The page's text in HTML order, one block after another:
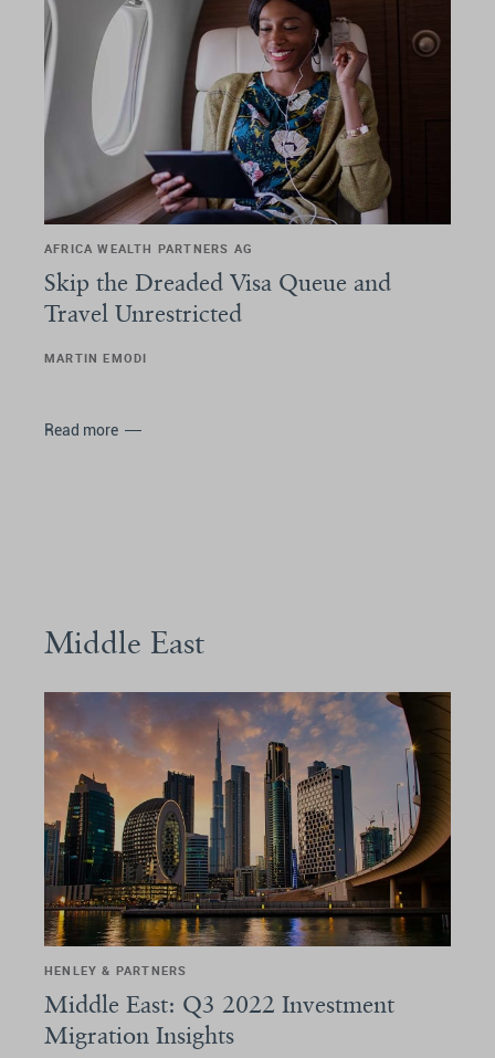
AFRICA WEALTH PARTNERS AG
Skip the Dreaded Visa Queue and
Travel Unrestricted
MARTIN EMODI
Read more
Middle East
HENLEY & PARTNERS
Middle East: Q3 2022 Investment
Migration Insights